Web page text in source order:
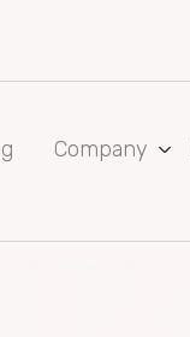
Company